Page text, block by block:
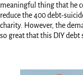
meaningful thing that he
reduce the 400 debt-
charity. However, the
so great that this DIY debt